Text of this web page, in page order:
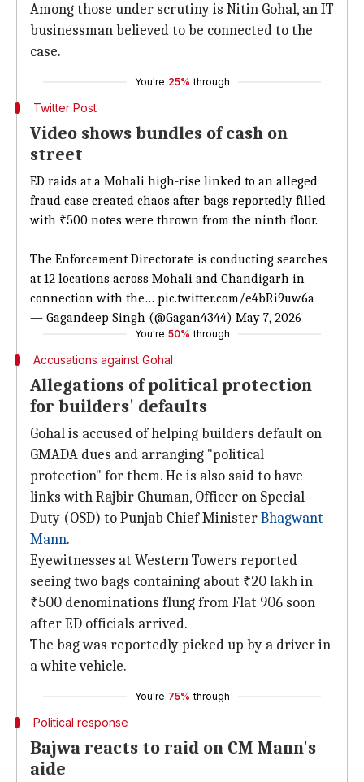
Among those under scrutiny is Nitin Gohal, an IT
businessman believed to be connected to the
case.
You're 25% through
Twitter Post
Video shows bundles of cash on
street
ED raids at a Mohali high-rise linked to an alleged
fraud case created chaos after bags reportedly filled
with ₹500 notes were thrown from the ninth floor.
The Enforcement Directorate is conducting searches
at 12 locations across Mohali and Chandigarh in
connection with the… pic.twitter.com/e4bRi9uw6a
— Gagandeep Singh (@Gagan4344) May 7, 2026
You're 50% through
Accusations against Gohal
Allegations of political protection
for builders' defaults
Gohal is accused of helping builders default on
GMADA dues and arranging "political
protection" for them. He is also said to have
links with Rajbir Ghuman, Officer on Special
Duty (OSD) to Punjab Chief MinisterBhagwant
Mann.
Eyewitnesses at Western Towers reported
seeing two bags containing about ₹20 lakh in
₹500 denominations flung from Flat 906 soon
after ED officials arrived.
The bag was reportedly picked up by a driver in
a white vehicle.
You're 75% through
Political response
Bajwa reacts to raid on CM Mann's
aide